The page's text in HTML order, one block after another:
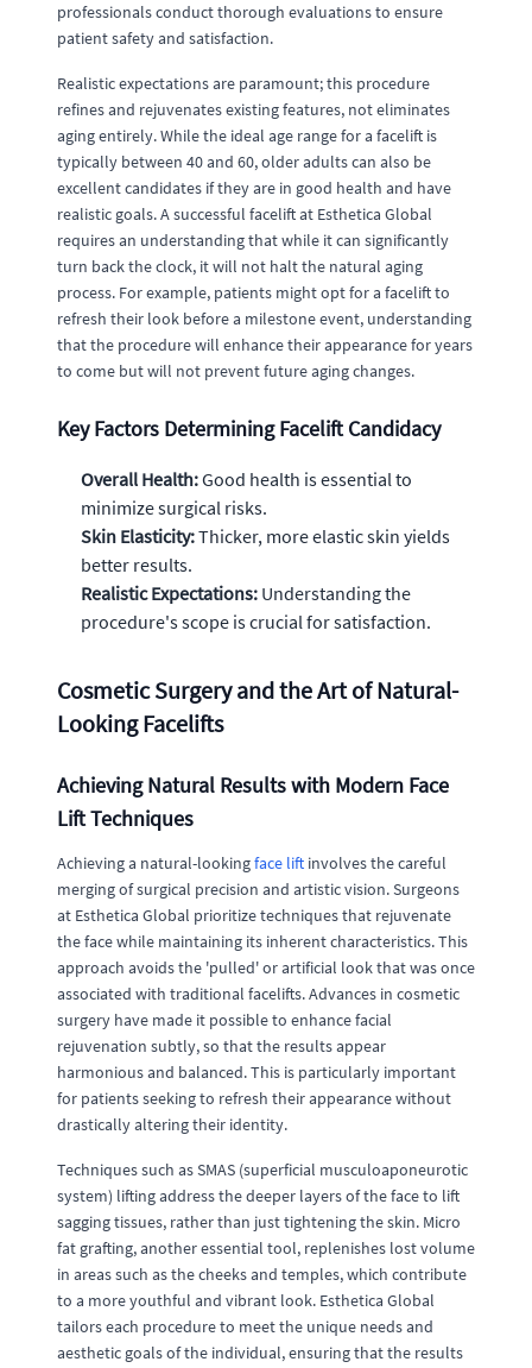
professionals conduct thorough evaluations to ensure
patient safety and satisfaction.
Realistic expectations are paramount; this procedure
refines and rejuvenates existing features, not eliminates
aging entirely. While the ideal age range for a facelift is
typically between 40 and 60, older adults can also be
excellent candidates if they are in good health and have
realistic goals. A successful facelift at Esthetica Global
requires an understanding that while it can significantly
turn back the clock, it will not halt the natural aging
process. For example, patients might opt for a facelift to
refresh their look before a milestone event, understanding
that the procedure will enhance their appearance for years
to come but will not prevent future aging changes.
Key Factors Determining Facelift Candidacy
Overall Health:Good health is essential to
minimize surgical risks.
Skin Elasticity:Thicker, more elastic skin yields
better results.
Realistic Expectations: Understanding the
procedure's scope is crucial for satisfaction.
Cosmetic Surgery and the Art of Natural-
Looking Facelifts
Achieving Natural Results with Modern Face
Lift Techniques
Achieving a natural-lookingface lift involves the careful
merging of surgical precision and artistic vision. Surgeons
at Esthetica Global prioritize techniques that rejuvenate
the face while maintaining its inherent characteristics. This
approach avoids the 'pulled' or artificial look that was once
associated with traditional facelifts. Advances in cosmetic
surgery have made it possible to enhance facial
rejuvenation subtly, so that the results appear
harmonious and balanced. This is particularly important
for patients seeking to refresh their appearance without
drastically altering their identity.
Techniques such as SMAS (superficial musculoaponeurotic
system) lifting address the deeper layers of the face to lift
sagging tissues, rather than just tightening the skin. Micro
fat grafting, another essential tool, replenishes lost volume
in areas such as the cheeks and temples, which contribute
to a more youthful and vibrant look. Esthetica Global
tailors each procedure to meet the unique needs and
aesthetic goals of the individual, ensuring that the results